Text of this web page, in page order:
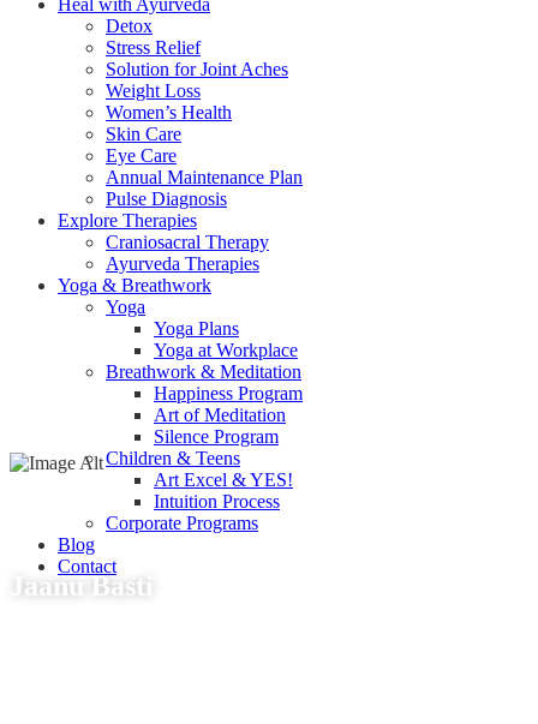
Heal with Ayurveda
Detox
Stress Relief
Solution for Joint Aches
Weight Loss
Women’s Health
Skin Care
Eye Care
Annual Maintenance Plan
Pulse Diagnosis
Explore Therapies
Craniosacral Therapy
Ayurveda Therapies
Yoga & Breathwork
Yoga
Yoga Plans
Yoga at Workplace
Breathwork & Meditation
Happiness Program
Art of Meditation
Silence Program
Children & Teens
Art Excel & YES!
Intuition Process
Corporate Programs
Blog
Contact
Jaanu Basti